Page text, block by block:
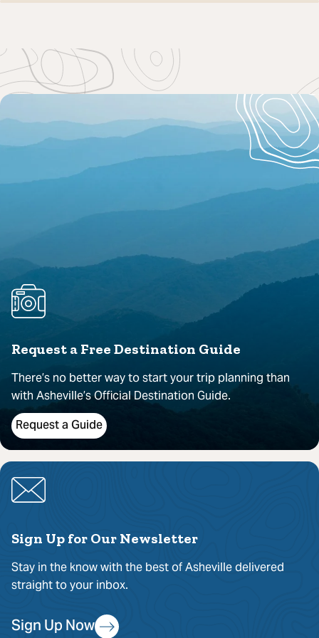
Request a Free Destination Guide
There’s no better way to start your trip planning than
with Asheville’s Official Destination Guide.
Request a Guide
Sign Up for Our Newsletter
Stay in the know with the best of Asheville delivered
straight to your inbox.
Sign Up Now